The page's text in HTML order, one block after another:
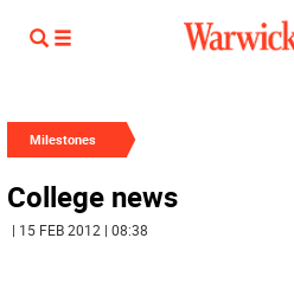
Milestones
College news
| 15 FEB 2012 | 08:38